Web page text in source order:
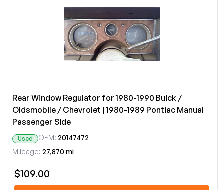
Rear Window Regulator for 1980-1990 Buick /
Oldsmobile / Chevrolet | 1980-1989 Pontiac Manual
Passenger Side
Used OEM: 20147472
Mileage: 27,870 mi
$109.00